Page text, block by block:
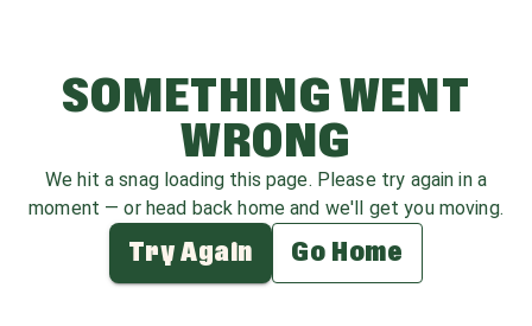
SOMETHING WENT
WRONG
We hit a snag loading this page. Please try again in a
moment — or head back home and we'll get you moving.
Try Again Go Home